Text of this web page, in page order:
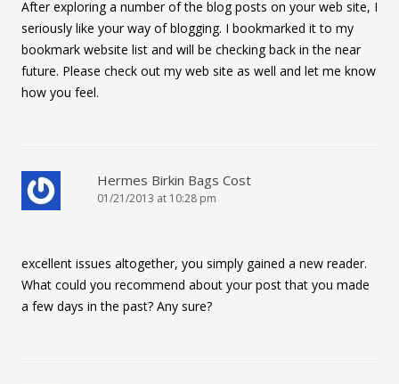
After exploring a number of the blog posts on your web site, I
seriously like your way of blogging. I bookmarked it to my
bookmark website list and will be checking back in the near
future. Please check out my web site as well and let me know
how you feel.
Hermes Birkin Bags Cost
01/21/2013 at 10:28 pm
excellent issues altogether, you simply gained a new reader.
What could you recommend about your post that you made
a few days in the past? Any sure?